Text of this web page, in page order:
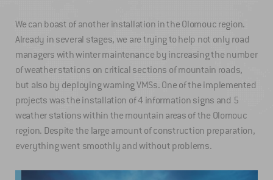
We can boast of another installation in the Olomouc region.
Already in several stages, we are trying to help not only road
managers with winter maintenance by increasing the number
of weather stations on critical sections of mountain roads,
but also by deploying warning VMSs. One of the implemented
projects was the installation of 4 information signs and 5
weather stations within the mountain areas of the Olomouc
region. Despite the large amount of construction preparation,
everything went smoothly and without problems.